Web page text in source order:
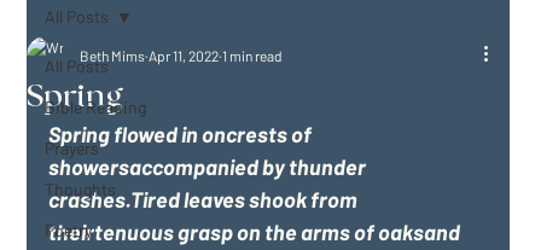
All Posts
Bible Reading
Prayers
Thoughts
Poetry
All Posts
Spring
Beth Mims Apr 11, 2022 1 min read
Spring flowed in oncrests of
showersaccompanied by thunder
crashes.Tired leaves shook from
theirtenuous grasp on the arms of oaksand